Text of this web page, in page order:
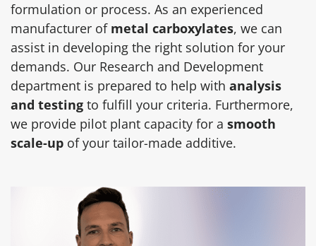
formulation or process. As an experienced
manufacturer of metal carboxylates, we can
assist in developing the right solution for your
demands. Our Research and Development
department is prepared to help with analysis
and testing to fulfill your criteria. Furthermore,
we provide pilot plant capacity for a smooth
scale-up of your tailor-made additive.